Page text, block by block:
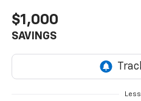
$1,000
SAVINGS
Less